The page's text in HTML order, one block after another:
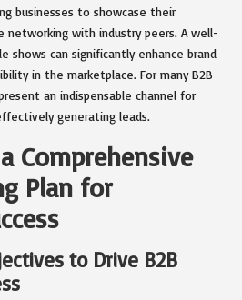
businesses to showcase their
networking with industry peers. A well-
shows can significantly enhance brand
in the marketplace. For many B2B
an indispensable channel for
generating leads.
Comprehensive
Plan for
to Drive B2B